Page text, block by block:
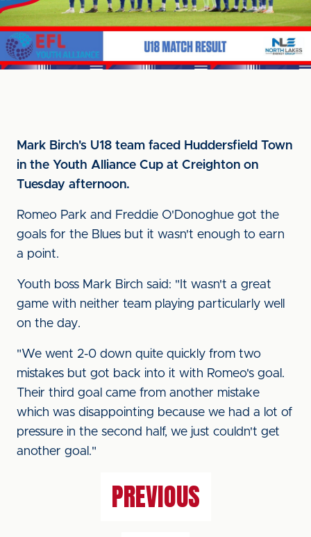
Mark Birch's U18 team faced Huddersfield Town
in the Youth Alliance Cup at Creighton on
Tuesday afternoon.
Romeo Park and Freddie O'Donoghue got the
goals for the Blues but it wasn't enough to earn
a point.
Youth boss Mark Birch said: "It wasn't a great
game with neither team playing particularly well
on the day.
"We went 2-0 down quite quickly from two
mistakes but got back into it with Romeo's goal.
Their third goal came from another mistake
which was disappointing because we had a lot of
pressure in the second half, we just couldn't get
another goal."
PREVIOUS